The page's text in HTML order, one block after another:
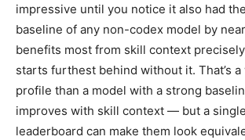
impressive until you notice it also had
baseline of any non-codex model by
benefits most from skill context
starts furthest behind without it. That’s
profile than a model with a strong
improves with skill context — but a
leaderboard can make them look